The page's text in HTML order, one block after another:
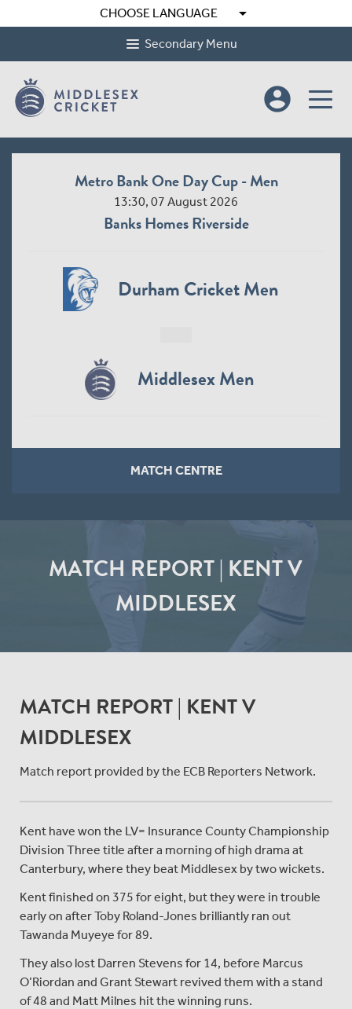
CHOOSE LANGUAGE arrow_drop_down
Secondary Menu
account_circle
Metro Bank One Day Cup - Men
13:30, 07 August 2026
Banks Homes Riverside
Durham Cricket Men
Middlesex Men
MATCH CENTRE
MATCH REPORT | KENT V
MIDDLESEX
MATCH REPORT | KENT V
MIDDLESEX
Match report provided by the ECB Reporters Network.
Kent have won the LV= Insurance County Championship
Division Three title after a morning of high drama at
Canterbury, where they beat Middlesex by two wickets.
Kent finished on 375 for eight, but they were in trouble
early on after Toby Roland-Jones brilliantly ran out
Tawanda Muyeye for 89.
They also lost Darren Stevens for 14, before Marcus
O’Riordan and Grant Stewart revived them with a stand
of 48 and Matt Milnes hit the winning runs.